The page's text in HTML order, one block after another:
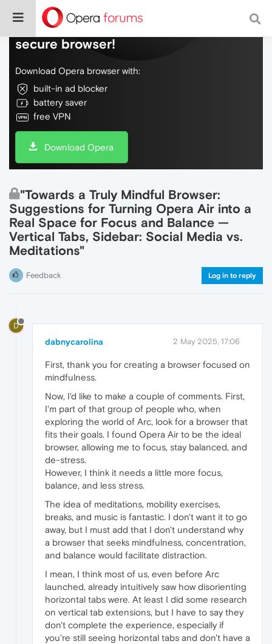
Do more on the web, with a fast and
secure browser!
Download Opera browser with:
built-in ad blocker
battery saver
free VPN
Download Opera
"Towards a Truly Mindful Browser:
Suggestions for Turning Opera Air into a
Real Space for Focus and Balance —
Vertical Tabs, Sidebar: Social Media vs.
Meditations"
Feedback Log in to reply
D
dabnycarolina 2 May 2025, 17:06
First, thank you for creating a browser focused on
mindfulness.
Now, I'd like to make a couple of comments. First,
I'm part of that group of people who, when
exploring the world of Arc, look for a browser that
fits their goals. I found Opera Air to be the ideal
browser, allowing me to focus, stay balanced, and
de-stress.
However, I think it needs a little more focus,
balance, and less stress.
The idea of ​​meditations, mobility exercises,
breaks, and music is fantastic. I don't want it to go
away, but I must add that I don't understand why
a browser that seeks mindfulness, concentration,
and balance would facilitate distraction.
I mean, I think most of us, even before Arc
launched, already intuitively saw how disorienting
horizontal tabs were. At least I did some research
on vertical tab extensions, but I have to say they
don't complete the experience, especially if
you're still seeing horizontal tabs and don't have a